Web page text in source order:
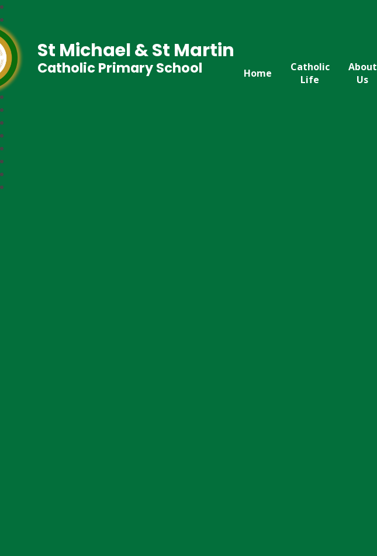
Home
Catholic
Life
About
Us
St Michael & St Martin
Catholic Primary School